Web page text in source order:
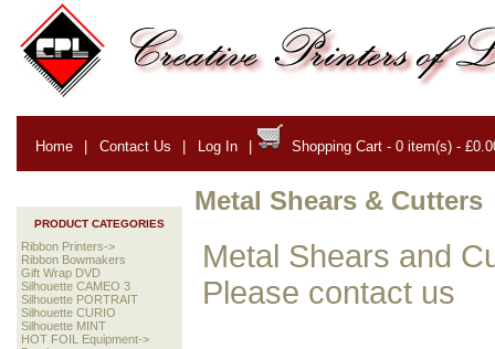
Home | Contact Us | Log In | Shopping Cart - 0 item(s) -
PRODUCT CATEGORIES
Ribbon Printers->
Ribbon Bowmakers
Gift Wrap DVD
Silhouette CAMEO 3
Silhouette PORTRAIT
Silhouette CURIO
Silhouette MINT
HOT FOIL Equipment->
Metal Shears & Cutters
Metal Shears and
Please contact us